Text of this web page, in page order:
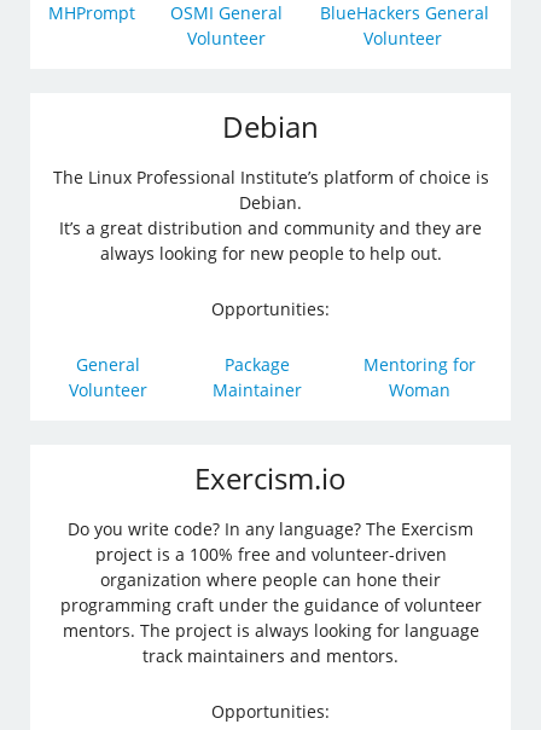
MHPrompt
OSMI General
Volunteer
BlueHackers General
Volunteer
Debian
The Linux Professional Institute’s platform of choice is
Debian.
It’s a great distribution and community and they are
always looking for new people to help out.
Opportunities:
General
Volunteer
Package
Maintainer
Mentoring for
Woman
Exercism.io
Do you write code? In any language? The Exercism
project is a 100% free and volunteer-driven
organization where people can hone their
programming craft under the guidance of volunteer
mentors. The project is always looking for language
track maintainers and mentors.
Opportunities: